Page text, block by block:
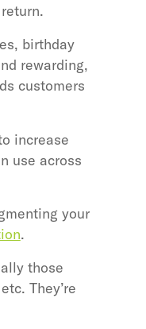
birthday
rewarding,
customers
increase
use across
your
.
those
They’re